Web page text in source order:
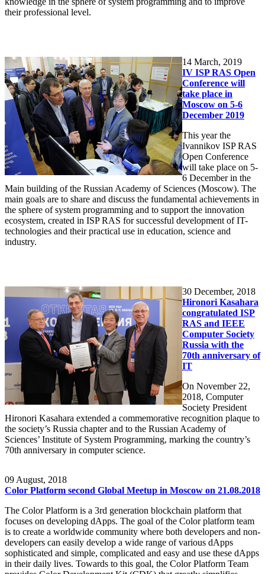
their professional level.
14 March, 2019
IV ISP RAS Open
Conference will
take place in
Moscow on 5-6
December 2019
This year the
Ivannikov ISP RAS
Open Conference
will take place on 5-
6 December in the
Main building of the Russian Academy of Sciences (Moscow). The
main goals are to share and discuss the fundamental achievements in
the sphere of system programming and to support the innovation
ecosystem, created in ISP RAS for successful development of IT-
technologies and their practical use in education, science and
industry.
30 December, 2018
Hironori Kasahara
congratulated ISP
RAS and IEEE
Computer Society
Russia with the
70th anniversary of
IT
On November 22,
2018, Computer
Society President
Hironori Kasahara extended a commemorative recognition plaque to
the society’s Russia chapter and to the Russian Academy of
Sciences’ Institute of System Programming, marking the country’s
70th anniversary in computer science.
09 August, 2018
Color Platform second Global Meetup in Moscow on 21.08.2018
The Color Platform is a 3rd generation blockchain platform that
focuses on developing dApps. The goal of the Color platform team
is to create a worldwide community where both developers and non-
developers can easily develop a wide range of various dApps
sophisticated and simple, complicated and easy and use these dApps
in their daily lives. Towards to this goal, the Color Platform Team